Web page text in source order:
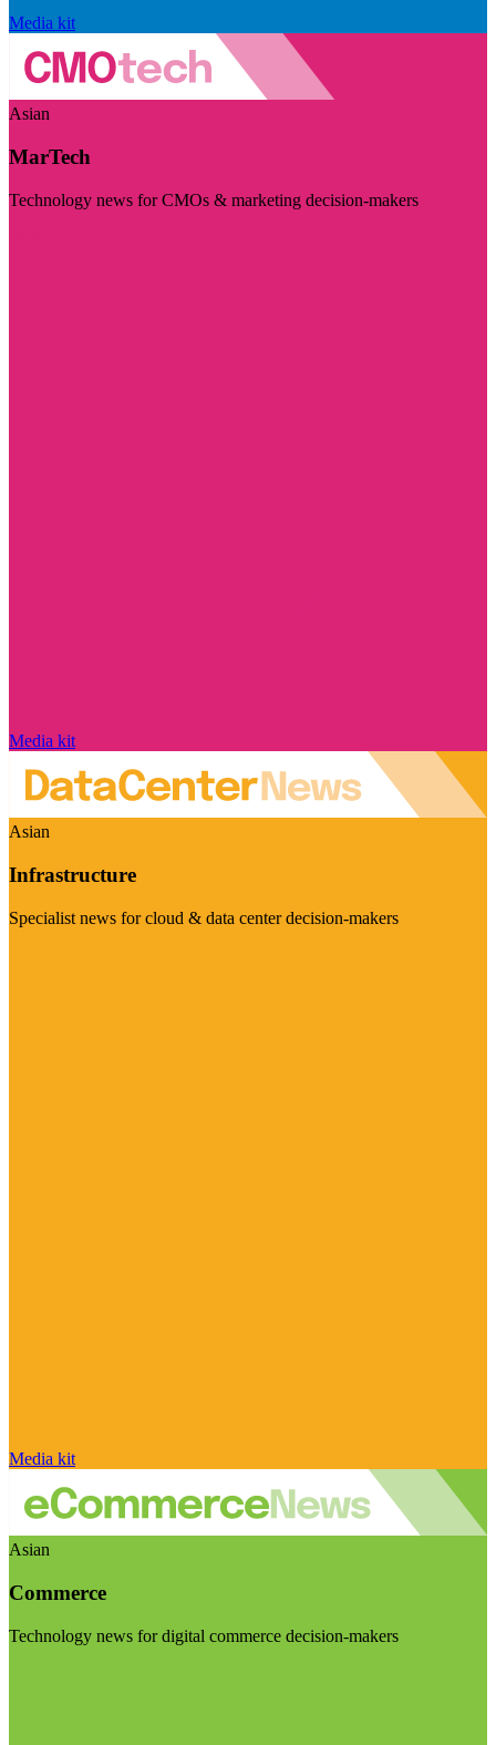
Media kit
Asian
MarTech
Technology news for CMOs & marketing decision-makers
Media kit
Asian
Infrastructure
Specialist news for cloud & data center decision-makers
Media kit
Asian
Commerce
Technology news for digital commerce decision-makers